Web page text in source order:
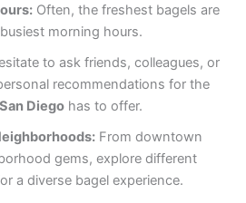
Often, the freshest bagels are
morning hours.
to ask friends, colleagues, or
recommendations for the
Diego has to offer.
From downtown
gems, explore different
a diverse bagel experience.